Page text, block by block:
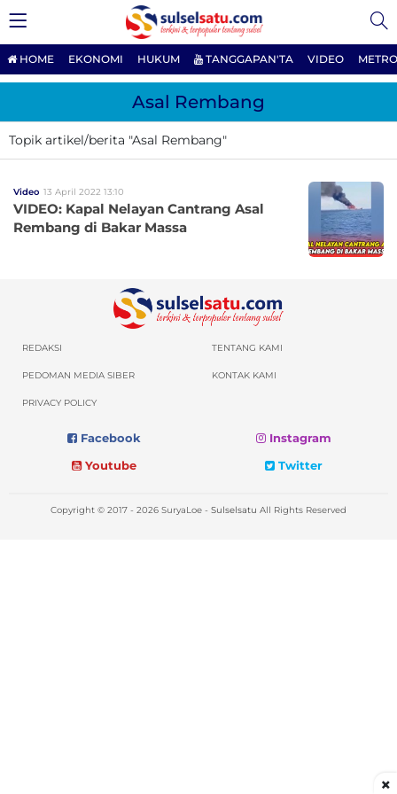
HOME EKONOMI HUKUM TANGGAPAN'TA VIDEO
Asal Rembang
Topik artikel/berita "Asal Rembang"
Video 13 April 2022 13:10
VIDEO: Kapal Nelayan Cantrang Asal
Rembang di Bakar Massa
REDAKSI TENTANG KAMI
PEDOMAN MEDIA SIBER KONTAK KAMI
PRIVACY POLICY
Facebook
Instagram
Youtube
Twitter
Copyright © 2017 - 2026 SuryaLoe - Sulselsatu All Rights Reserved
×